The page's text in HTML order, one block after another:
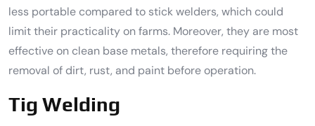
less portable compared to stick welders, which could
limit their practicality on farms. Moreover, they are most
effective on clean base metals, therefore requiring the
removal of dirt, rust, and paint before operation.
Tig Welding